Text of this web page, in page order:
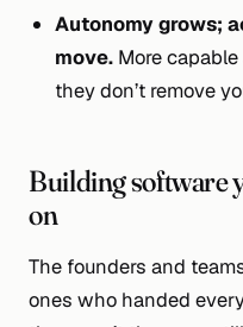
Autonomy grows;
move. More
they don’t remove
Building software
on
The founders and
ones who handed